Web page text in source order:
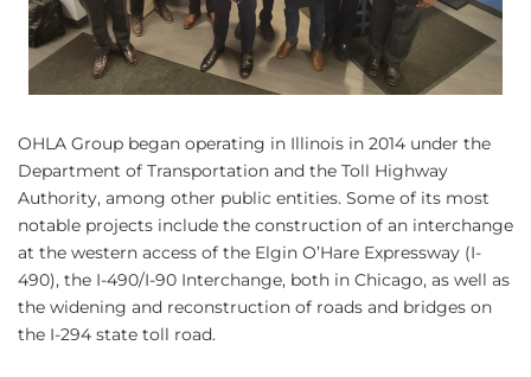
OHLA Group began operating in Illinois in 2014 under the
Department of Transportation and the Toll Highway
Authority, among other public entities. Some of its most
notable projects include the construction of an interchange
at the western access of the Elgin O’Hare Expressway (I-
490), the I-490/I-90 Interchange, both in Chicago, as well as
the widening and reconstruction of roads and bridges on
the I-294 state toll road.